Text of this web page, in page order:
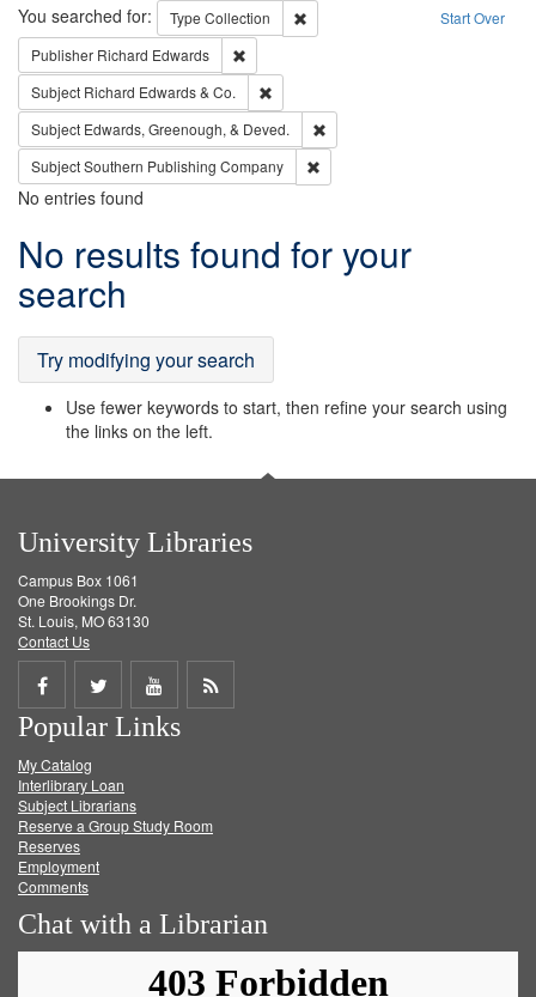
Search Start Over
You searched for: Type Collection
Remove constraint Type: Collection
Publisher Richard Edwards
Subject Richard Edwards & Co.
Subject Edwards, Greenough, & Deved.
SubjectSouthern Publishing Company
No entries found
Search
Results
No results found for your
search
Try modifying your search
Use fewer keywords to start, then refine your search using
the links on the left.
University Libraries
Campus Box 1061
One Brookings Dr.
St. Louis, MO 63130
Contact Us
Share
on
Facebook
Share
on
Twitter
Share
on
Get
Popular Links
My Catalog
Interlibrary Loan
Subject Librarians
Reserve a Group Study Room
Reserves
Employment
Comments
Chat with a Librarian